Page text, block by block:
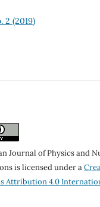
2 (2019)
Journal of Physics and
is licensed under a
Attribution 4.0